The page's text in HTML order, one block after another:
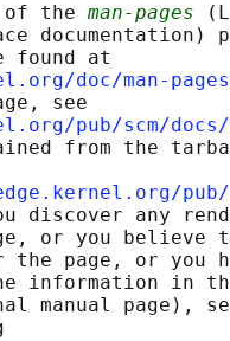
of the
man-pages
documentation)
found at
doc/man-
see
pub/scm/docs/
from the
pub/
discover any
or you believe
the page, or you
information in
manual page),